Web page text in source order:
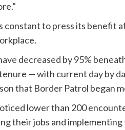
constant to press its benefit
decreased by 95%
— with current day by
that Border Patrol began
lower than 200
their jobs and